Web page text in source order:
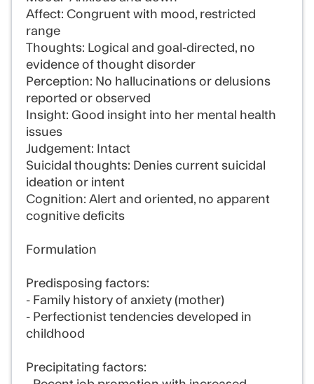
Affect: Congruent with mood, restricted
range
Thoughts: Logical and goal-directed, no
evidence of thought disorder
Perception: No hallucinations or delusions
reported or observed
Insight: Good insight into her mental health
issues
Judgement: Intact
Suicidal thoughts: Denies current suicidal
ideation or intent
Cognition: Alert and oriented, no apparent
cognitive deficits
Formulation
Predisposing factors:
- Family history of anxiety (mother)
- Perfectionist tendencies developed in
childhood
Precipitating factors: